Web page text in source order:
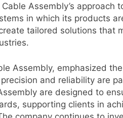
Assembly’s approach
in which its products
tailored solutions that
Assembly, emphasized
and reliability are
are designed to
supporting clients in